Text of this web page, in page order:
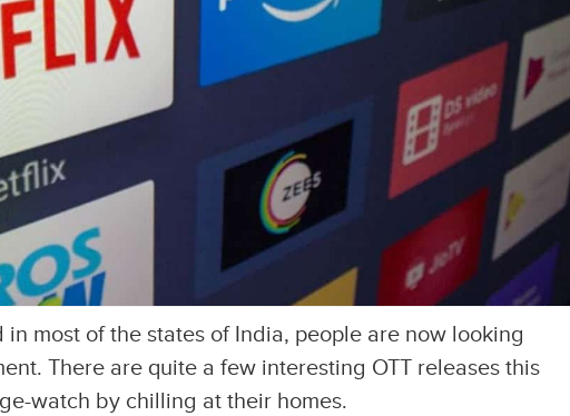
most of the states of India, people are now looking
There are quite a few interesting OTT releases this
watch by chilling at their homes.